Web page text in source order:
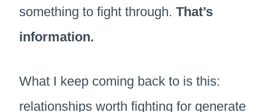
something to fight through. That’s
information.
What I keep coming back to is this:
relationships worth fighting for generate